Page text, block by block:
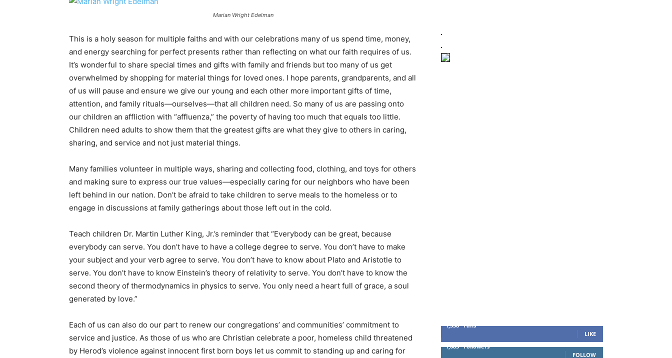
Marian Wright Edelman
This is a holy season for multiple faiths and with our celebrations many of us spend time, money,
and energy searching for perfect presents rather than reflecting on what our faith requires of us.
It’s wonderful to share special times and gifts with family and friends but too many of us get
overwhelmed by shopping for material things for loved ones. I hope parents, grandparents, and all
of us will pause and ensure we give our young and each other more important gifts of time,
attention, and family rituals—ourselves—that all children need. So many of us are passing onto
our children an affliction with “affluenza,” the poverty of having too much that equals too little.
Children need adults to show them that the greatest gifts are what they give to others in caring,
sharing, and service and not just material things.
Many families volunteer in multiple ways, sharing and collecting food, clothing, and toys for others
and making sure to express our true values—especially caring for our neighbors who have been
left behind in our nation. Don’t be afraid to take children to serve meals to the homeless or to
engage in discussions at family gatherings about those left out in the cold.
Teach children Dr. Martin Luther King, Jr.’s reminder that “Everybody can be great, because
everybody can serve. You don’t have to have a college degree to serve. You don’t have to make
your subject and your verb agree to serve. You don’t have to know about Plato and Aristotle to
serve. You don’t have to know Einstein’s theory of relativity to serve. You don’t have to know the
second theory of thermodynamics in physics to serve. You only need a heart full of grace, a soul
generated by love.”
Each of us can also do our part to renew our congregations’ and communities’ commitment to
service and justice. As those of us who are Christian celebrate a poor, homeless child threatened
by Herod’s violence against innocent first born boys let us commit to standing up and caring for
1,338 Fans
LIKE
1,085 Followers
FOLLOW